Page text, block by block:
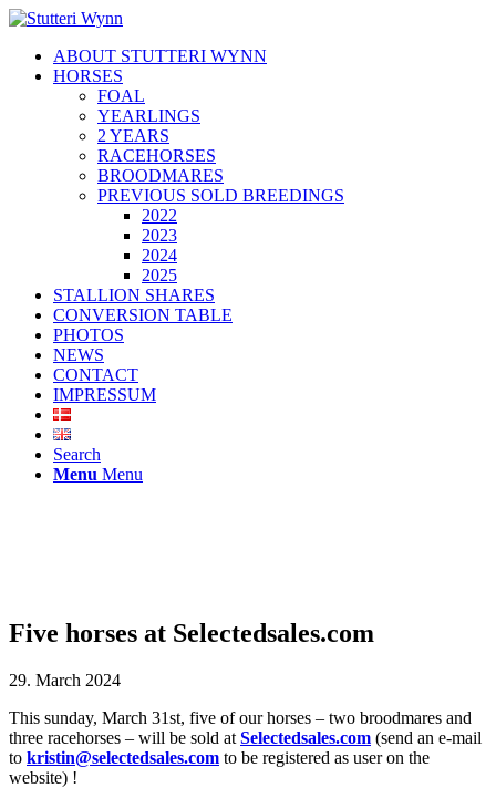
ABOUT STUTTERI WYNN
HORSES
FOAL
YEARLINGS
2 YEARS
RACEHORSES
BROODMARES
PREVIOUS SOLD BREEDINGS
2022
2023
2024
2025
STALLION SHARES
CONVERSION TABLE
PHOTOS
NEWS
CONTACT
IMPRESSUM
Search
Menu Menu
Five horses at Selectedsales.com
29. March 2024
This sunday, March 31st, five of our horses – two broodmares and
three racehorses – will be sold at Selectedsales.com (send an e-mail
to kristin@selectedsales.com to be registered as user on the
website) !